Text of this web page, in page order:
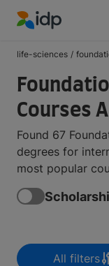
life-sciences /
Courses
Found 67
degrees for
most popular
All filters